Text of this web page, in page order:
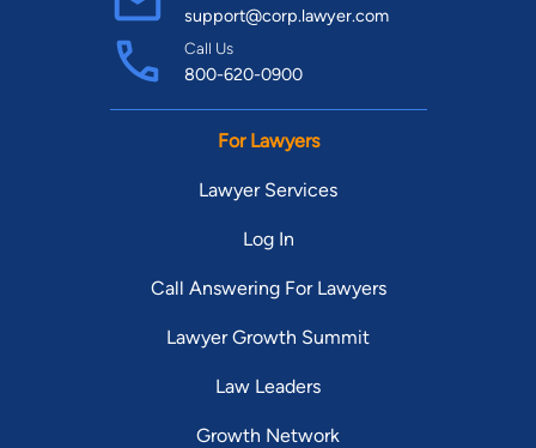
support@corp.lawyer.com
Call Us
800-620-0900
For Lawyers
Lawyer Services
Log In
Call Answering For Lawyers
Lawyer Growth Summit
Law Leaders
Growth Network